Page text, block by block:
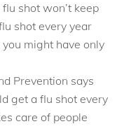
shot won’t keep
shot every year
might have only
Prevention says
get a flu shot every
care of people